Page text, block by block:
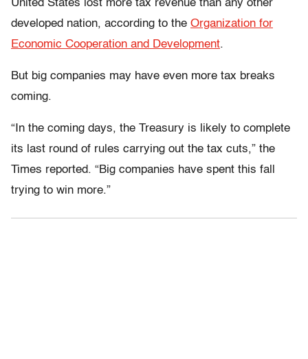
United States lost more tax revenue than any other
developed nation, according to the Organization for
Economic Cooperation and Development.
But big companies may have even more tax breaks
coming.
“In the coming days, the Treasury is likely to complete
its last round of rules carrying out the tax cuts,” the
Times reported. “Big companies have spent this fall
trying to win more.”